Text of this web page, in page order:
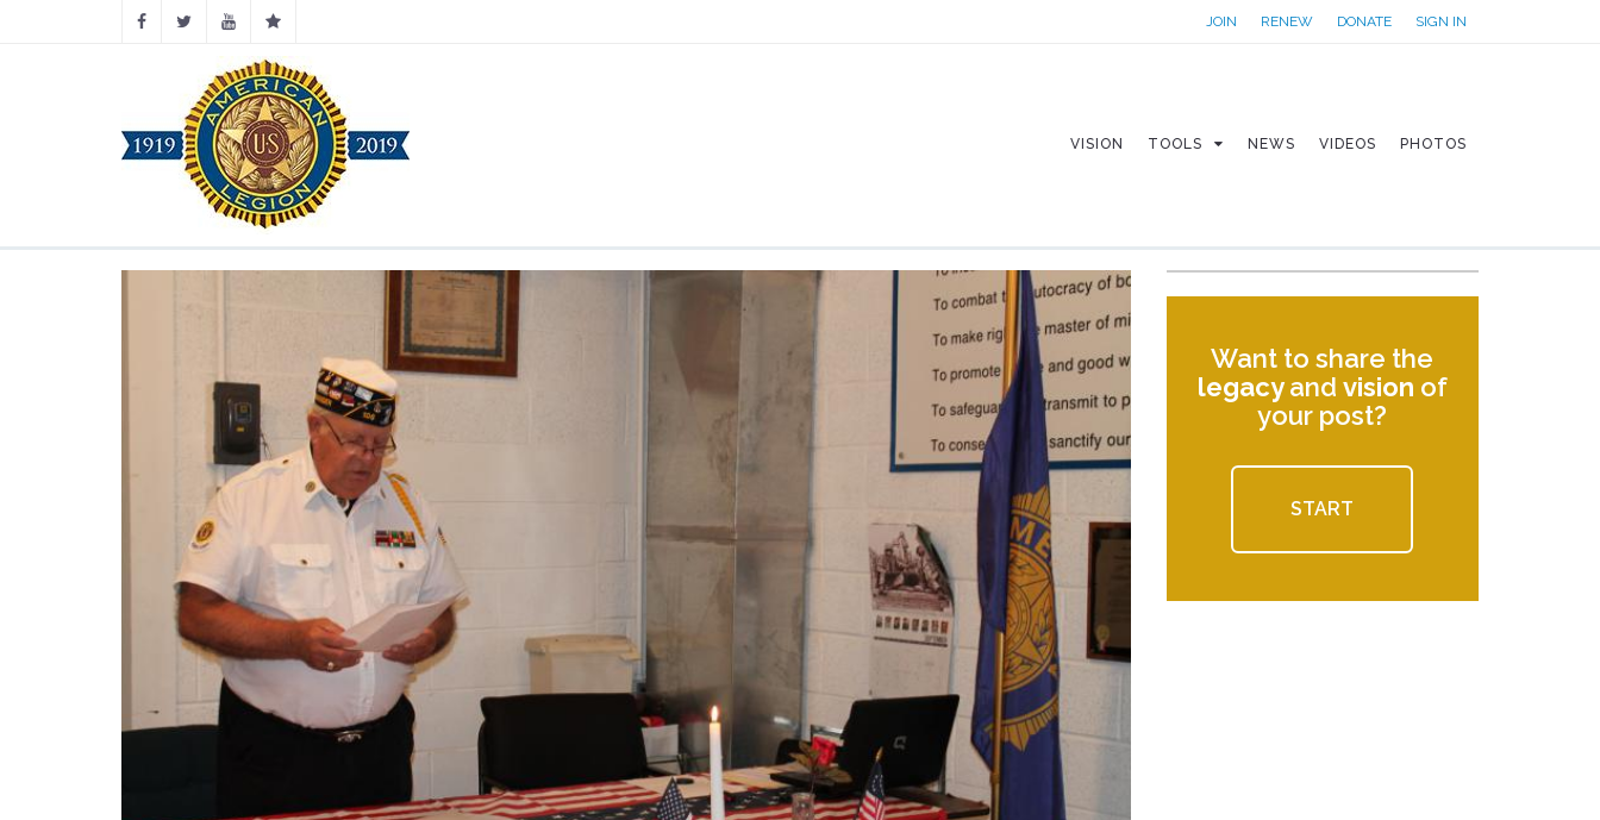
JOIN RENEW DONATE SIGN IN
VISION TOOLS NEWS VIDEOS PHOTOS
Want to share the
legacyand vision of
your post?
START